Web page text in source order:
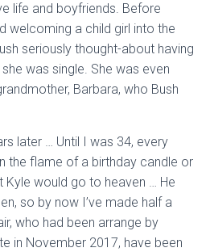
life and boyfriends. Before
welcoming a child girl into the
seriously thought-about having
was single. She was even
Barbara, who Bush
later … Until I was 34, every
the flame of a birthday candle or
Kyle would go to heaven … He
so by now I’ve made half a
who had been arrange by
in November 2017, have been